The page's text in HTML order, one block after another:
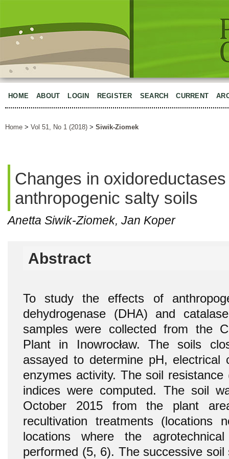
HOME ABOUT LOGIN REGISTER SEARCH CURRENT
Home > Vol 51, No 1 (2018) > Siwik-Ziomek
Changes in
anthropogenic salty soils
Anetta Siwik-Ziomek, Jan Koper
Abstract
To study the effects of
dehydrogenase (DHA) and
samples were collected from the
Plant in Inowrocław. The soils
assayed to determine pH, electrical
enzymes activity. The soil
indices were computed. The soil
October 2015 from the plant
recultivation treatments
locations where the
performed (5, 6). The successive